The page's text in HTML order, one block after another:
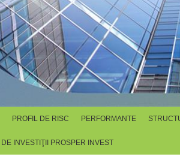
PROFIL DE RISC PERFORMANTE
INVESTIŢII PROSPER INVEST